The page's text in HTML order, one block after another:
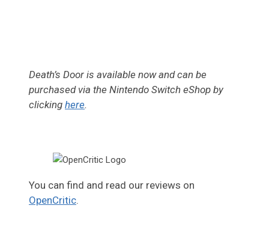
Death’s Door is available now and can be
purchased via the Nintendo Switch eShop by
clicking here.
You can find and read our reviews on
OpenCritic.